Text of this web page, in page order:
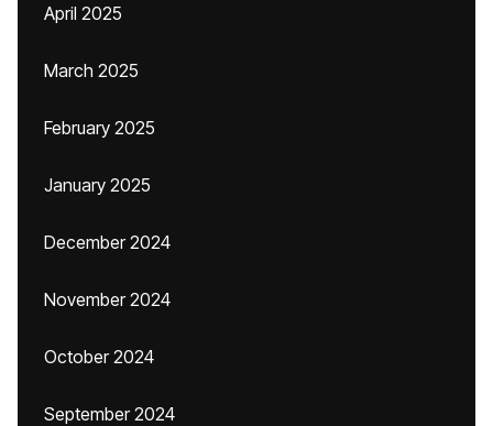
April 2025
March 2025
February 2025
January 2025
December 2024
November 2024
October 2024
September 2024